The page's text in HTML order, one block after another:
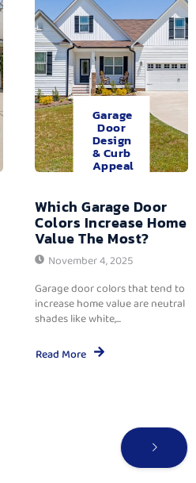
Garage
Door
Design
& Curb
Appeal
Which Garage Door
Colors Increase Home
Value The Most?
November 4, 2025
Garage door colors that tend to
increase home value are neutral
shades like white,...
Read More